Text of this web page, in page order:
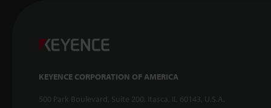
KEYENCE CORPORATION OF AMERICA
500 Park Boulevard, Suite 200, Itasca, IL 60143, U.S.A.